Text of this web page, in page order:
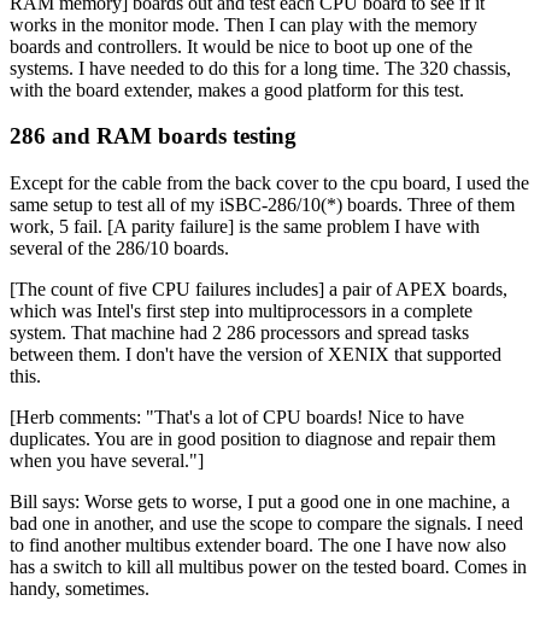
works in the monitor mode. Then I can play with the memory
boards and controllers. It would be nice to boot up one of the
systems. I have needed to do this for a long time. The 320 chassis,
with the board extender, makes a good platform for this test.
286 and RAM boards testing
Except for the cable from the back cover to the cpu board, I used the
same setup to test all of my iSBC-286/10(*) boards. Three of them
work, 5 fail. [A parity failure] is the same problem I have with
several of the 286/10 boards.
[The count of five CPU failures includes] a pair of APEX boards,
which was Intel's first step into multiprocessors in a complete
system. That machine had 2 286 processors and spread tasks
between them. I don't have the version of XENIX that supported
this.
[Herb comments: "That's a lot of CPU boards! Nice to have
duplicates. You are in good position to diagnose and repair them
when you have several."]
Bill says: Worse gets to worse, I put a good one in one machine, a
bad one in another, and use the scope to compare the signals. I need
to find another multibus extender board. The one I have now also
has a switch to kill all multibus power on the tested board. Comes in
handy, sometimes.